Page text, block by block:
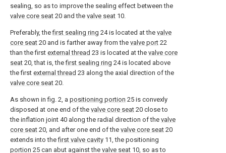
sealing, so as to improve the sealing effect between the
valve core seat 20 and the valve seat 10.
Preferably, thefirst sealing ring 24 is located at the valve
core seat 20 and is farther away from the valve port 22
than the first external thread 23 is located at the valve core
seat 20, that is, thefirst sealing ring 24 is located above
the first external thread 23 along the axial direction of the
valve core seat 20.
As shown in fig. 2, a positioning portion 25 is convexly
disposed at one end of the valve core seat 20 close to
the inflation joint 40 along the radial direction of the valve
core seat 20, and after one end of the valve core seat 20
extends into thefirst valve cavity 11, the positioning
portion 25 can abut against the valve seat 10, so as to